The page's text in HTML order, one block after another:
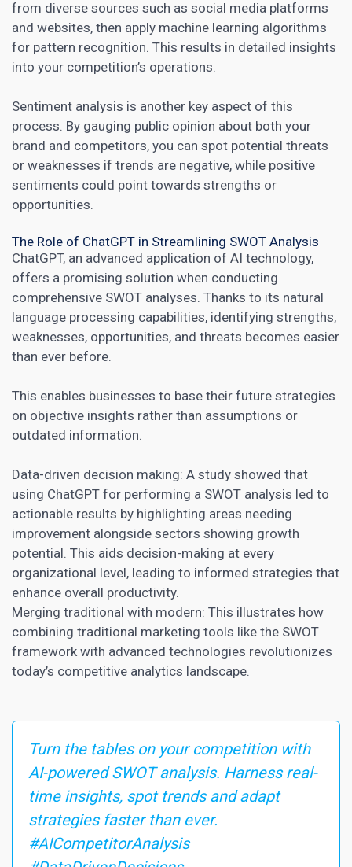
from diverse sources such as social media platforms
and websites, then apply machine learning algorithms
for pattern recognition. This results in detailed insights
into your competition’s operations.
Sentiment analysis is another key aspect of this
process. By gauging public opinion about both your
brand and competitors, you can spot potential threats
or weaknesses if trends are negative, while positive
sentiments could point towards strengths or
opportunities.
The Role of ChatGPT in Streamlining SWOT Analysis
ChatGPT, an advanced application of AI technology,
offers a promising solution when conducting
comprehensive SWOT analyses. Thanks to its natural
language processing capabilities, identifying strengths,
weaknesses, opportunities, and threats becomes easier
than ever before.
This enables businesses to base their future strategies
on objective insights rather than assumptions or
outdated information.
Data-driven decision making: A study showed that
using ChatGPT for performing a SWOT analysis led to
actionable results by highlighting areas needing
improvement alongside sectors showing growth
potential. This aids decision-making at every
organizational level, leading to informed strategies that
enhance overall productivity.
Merging traditional with modern: This illustrates how
combining traditional marketing tools like the SWOT
framework with advanced technologies revolutionizes
today’s competitive analytics landscape.
Turn the tables on your competition with
AI-powered SWOT analysis. Harness real-
time insights, spot trends and adapt
strategies faster than ever.
#AICompetitorAnalysis